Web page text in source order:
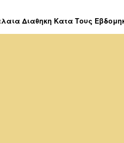
Διαθηκη Κατα Τους